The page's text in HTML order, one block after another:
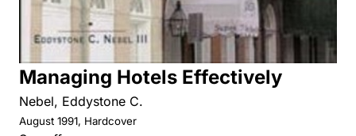
Managing Hotels Effectively
Nebel, Eddystone C.
August 1991, Hardcover